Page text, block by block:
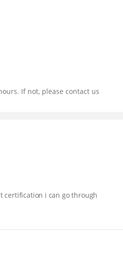
If not, please contact us
certification i can go through